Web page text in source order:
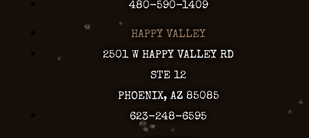
480-590-1409
HAPPY VALLEY
2501 W HAPPY VALLEY RD
STE 12
PHOENIX, AZ 85085
623-248-6595